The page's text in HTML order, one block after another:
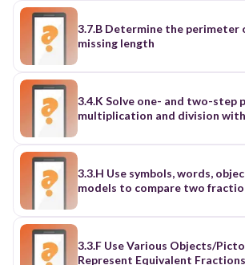
3.7.B Determine the perimeter
missing length
3.4.K Solve one- and two-step
multiplication and division
3.3.H Use symbols, words,
models to compare two
3.3.F Use Various Objects/
Represent Equivalent Fractions